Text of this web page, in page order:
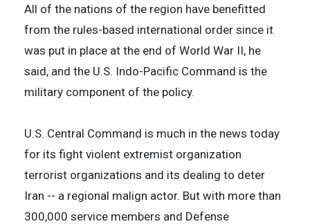
All of the nations of the region have benefitted
from the rules-based international order since it
was put in place at the end of World War II, he
said, and the U.S. Indo-Pacific Command is the
military component of the policy.
U.S. Central Command is much in the news today
for its fight violent extremist organization
terrorist organizations and its dealing to deter
Iran -- a regional malign actor. But with more than
300,000 service members and Defense